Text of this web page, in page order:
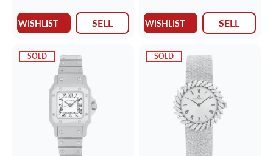
WISHLIST SELL WISHLIST SELL
SOLD SOLD